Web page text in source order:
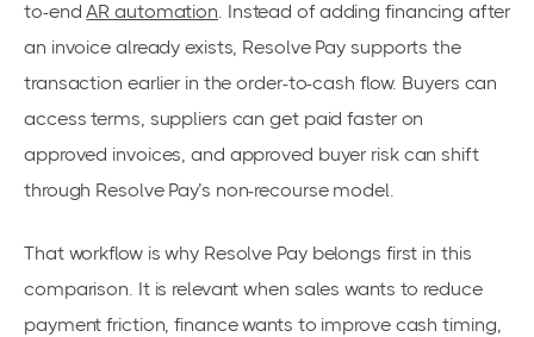
to-endAR automation. Instead of adding financing after
an invoice already exists, Resolve Pay supports the
transaction earlier in the order-to-cash flow. Buyers can
access terms, suppliers can get paid faster on
approved invoices, and approved buyer risk can shift
through Resolve Pay’s non-recourse model.
That workflow is why Resolve Pay belongs first in this
comparison. It is relevant when sales wants to reduce
payment friction, finance wants to improve cash timing,